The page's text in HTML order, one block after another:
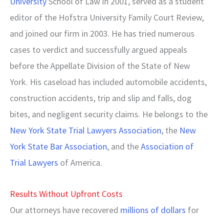
editor of the Hofstra University Family Court Review,
and joined our firm in 2003. He has tried numerous
cases to verdict and successfully argued appeals
before the Appellate Division of the State of New
York. His caseload has included automobile accidents,
construction accidents, trip and slip and falls, dog
bites, and negligent security claims. He belongs to the
New York State Trial Lawyers Association, the New
York State Bar Association, and theAssociation of
Trial Lawyers of America.
Results Without Upfront Costs
Our attorneys have recovered millions of dollars for